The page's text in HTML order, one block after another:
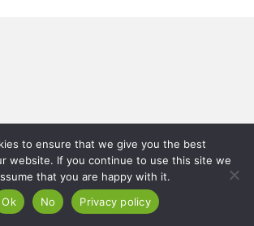
to ensure that we give you the best
website. If you continue to use this site we
that you are happy with it.
Ok
No Privacy policy